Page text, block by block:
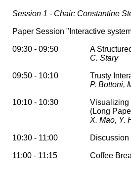
Session 1 - Chair: Constantine
Paper Session "Interactive
09:30 - 09:50
A
C. Stary
09:50 - 10:10
Trusty
P. Bottoni,
10:10 - 10:30
Visualizing
(Long
X. Mao, Y.
10:30 - 11:00 Discussion
11:00 - 11:15 Coffee